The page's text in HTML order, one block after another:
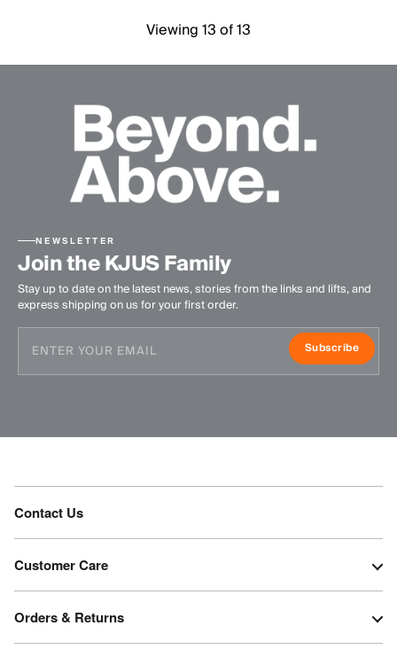
Viewing 13 of 13
NEWSLETTER
Join the KJUS Family
Stay up to date on the latest news, stories from the links and lifts, and
express shipping on us for your first order.
Subscribe
Contact Us
Customer Care
Orders & Returns